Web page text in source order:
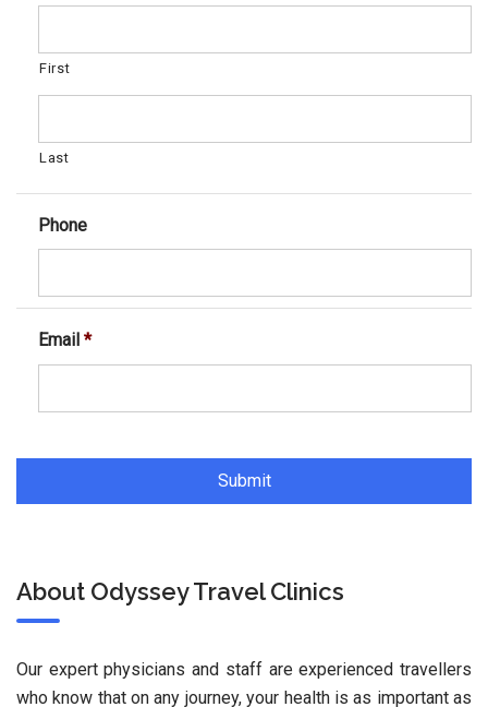
First
Last
Phone
Email *
About Odyssey Travel Clinics
Our expert physicians and staff are experienced travellers
who know that on any journey, your health is as important as